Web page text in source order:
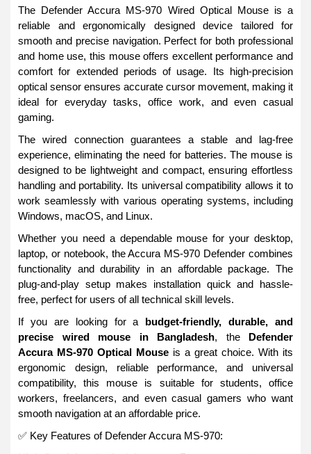
The Defender Accura MS-970 Wired Optical Mouse is a
reliable and ergonomically designed device tailored for
smooth and precise navigation. Perfect for both professional
and home use, this mouse offers excellent performance and
comfort for extended periods of usage. Its high-precision
optical sensor ensures accurate cursor movement, making it
ideal for everyday tasks, office work, and even casual
gaming.
The wired connection guarantees a stable and lag-free
experience, eliminating the need for batteries. The mouse is
designed to be lightweight and compact, ensuring effortless
handling and portability. Its universal compatibility allows it to
work seamlessly with various operating systems, including
Windows, macOS, and Linux.
Whether you need a dependable mouse for your desktop,
laptop, or notebook, the Accura MS-970 Defender combines
functionality and durability in an affordable package. The
plug-and-play setup makes installation quick and hassle-
free, perfect for users of all technical skill levels.
If you are looking for a budget-friendly, durable, and
precise wired mouse in Bangladesh, the Defender
Accura MS-970 Optical Mouse is a great choice. With its
ergonomic design, reliable performance, and universal
compatibility, this mouse is suitable for students, office
workers, freelancers, and even casual gamers who want
smooth navigation at an affordable price.
✅ Key Features of Defender Accura MS-970: